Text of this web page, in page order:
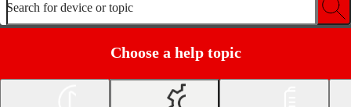
Search for device or topic
Choose a help topic